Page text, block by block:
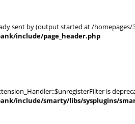
sent by (output started at /
include/page_header.php
is
include/smarty/libs/sysplugins/